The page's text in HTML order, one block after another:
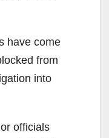
have come
from
into
officials